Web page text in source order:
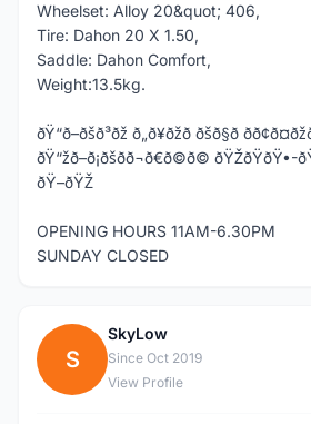
Wheelset: Alloy 20&quot; 406,
Tire: Dahon 20 X 1.50,
Saddle: Dahon Comfort,
Weight:13.5kg.
ðŸ“ð–ðšð³ðž ð„ð¥ðžð ðšð§ð­
ðŸ“žð–ð¡ðšð­ð¬ð€ð©ð©
ðŸ–ðŸŽ
OPENING HOURS 11AM-6.30PM
SUNDAY CLOSED
S
SkyLow
Since Oct 2019
View Profile